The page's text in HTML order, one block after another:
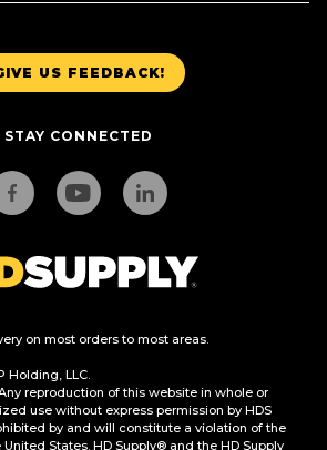
US FEEDBACK!
STAY CONNECTED
on most orders to most areas.
Holding, LLC.
reproduction of this website in whole or
use without express permission by HDS
by and will constitute a violation of the
States. HD Supply® and the HD Supply